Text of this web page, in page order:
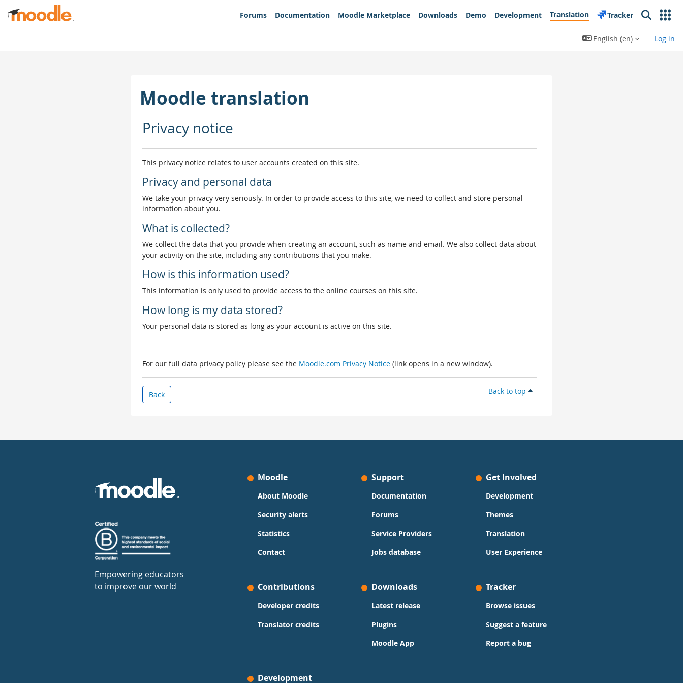
Skip to main content
Forums
Documentation Moodle Marketplace Downloads Demo Development Translation Tracker
Search
English ‎(en)‎
Log in
Moodle translation
Privacy notice
This privacy notice relates to user accounts created on this site.
Privacy and personal data
We take your privacy very seriously. In order to provide access to this site, we need to collect and store personal
information about you.
What is collected?
We collect the data that you provide when creating an account, such as name and email. We also collect data about
your activity on the site, including any contributions that you make.
How is this information used?
This information is only used to provide access to the online courses on this site.
How long is my data stored?
Your personal data is stored as long as your account is active on this site.
For our full data privacy policy please see the Moodle.com Privacy Notice (link opens in a new window).
Back Back to top
Empowering educators
to improve our world
Moodle
About Moodle
Security alerts
Statistics
Contact
Support
Documentation
Forums
Service Providers
Jobs database
Get Involved
Development
Themes
Translation
User Experience
Contributions
Developer credits
Translator credits
Downloads
Latest release
Plugins
Moodle App
Tracker
Browse issues
Suggest a feature
Report a bug
Development